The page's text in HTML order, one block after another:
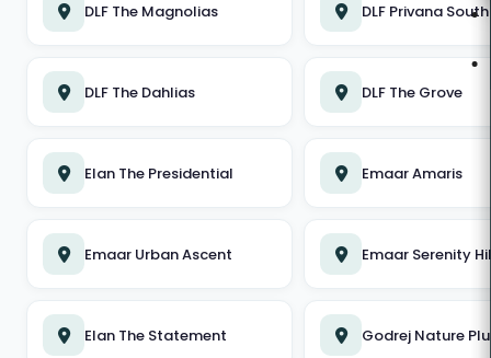
DLF The Magnolias DLF Privana South
DLF The Dahlias DLF The Grove
Elan The Presidential Emaar Amaris
Emaar Urban Ascent Emaar Serenity
Elan The Statement Godrej Nature
Blog
Contact Us
Residential Properties
Commercial Properties
Career